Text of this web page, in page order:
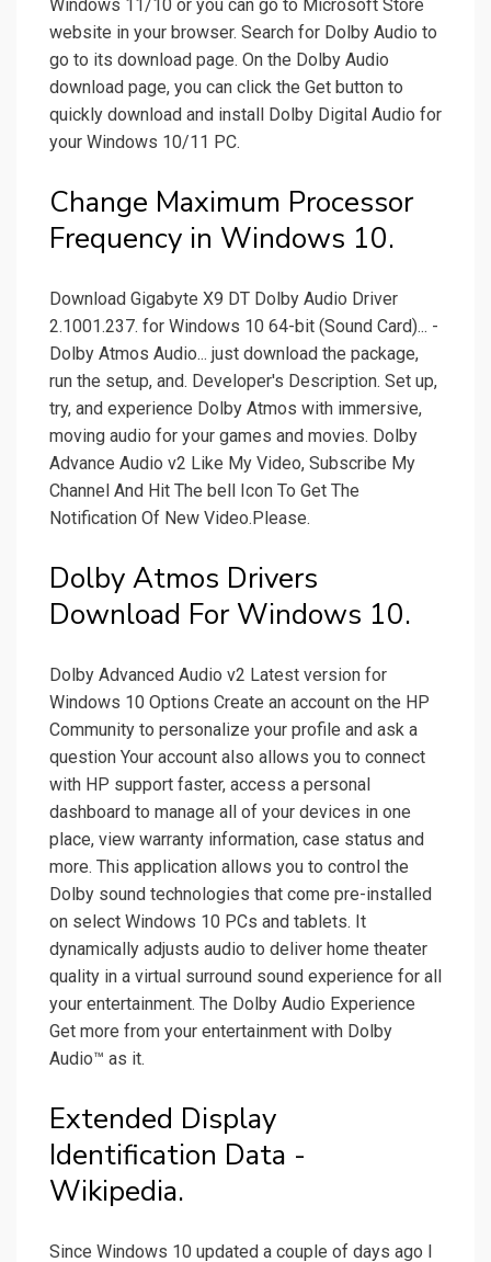
Windows 11/10 or you can go to Microsoft Store
website in your browser. Search for Dolby Audio to
go to its download page. On the Dolby Audio
download page, you can click the Get button to
quickly download and install Dolby Digital Audio for
your Windows 10/11 PC.
Change Maximum Processor
Frequency in Windows 10.
Download Gigabyte X9 DT Dolby Audio Driver
2.1001.237. for Windows 10 64-bit (Sound Card)... -
Dolby Atmos Audio... just download the package,
run the setup, and. Developer's Description. Set up,
try, and experience Dolby Atmos with immersive,
moving audio for your games and movies. Dolby
Advance Audio v2 Like My Video, Subscribe My
Channel And Hit The bell Icon To Get The
Notification Of New Video.Please.
Dolby Atmos Drivers
Download For Windows 10.
Dolby Advanced Audio v2 Latest version for
Windows 10 Options Create an account on the HP
Community to personalize your profile and ask a
question Your account also allows you to connect
with HP support faster, access a personal
dashboard to manage all of your devices in one
place, view warranty information, case status and
more. This application allows you to control the
Dolby sound technologies that come pre-installed
on select Windows 10 PCs and tablets. It
dynamically adjusts audio to deliver home theater
quality in a virtual surround sound experience for all
your entertainment. The Dolby Audio Experience
Get more from your entertainment with Dolby
Audio™ as it.
Extended Display
Identification Data -
Wikipedia.
Since Windows 10 updated a couple of days ago I